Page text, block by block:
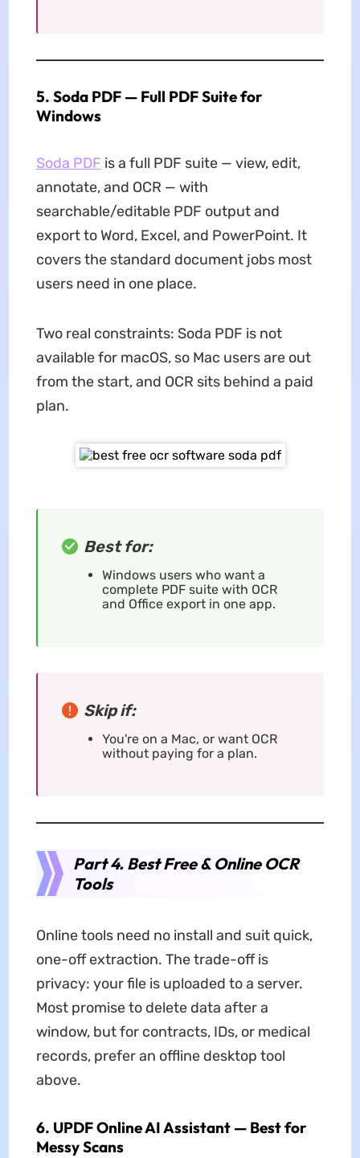
5. Soda PDF — Full PDF Suite for
Windows
Soda PDF is a full PDF suite — view, edit,
annotate, and OCR — with
searchable/editable PDF output and
export to Word, Excel, and PowerPoint. It
covers the standard document jobs most
users need in one place.
Two real constraints: Soda PDF is not
available for macOS, so Mac users are out
from the start, and OCR sits behind a paid
plan.
Best for:
Windows users who want a
complete PDF suite with OCR
and Office export in one app.
Skip if:
You're on a Mac, or want OCR
without paying for a plan.
Part 4. Best Free & Online OCR
Tools
Online tools need no install and suit quick,
one-off extraction. The trade-off is
privacy: your file is uploaded to a server.
Most promise to delete data after a
window, but for contracts, IDs, or medical
records, prefer an offline desktop tool
above.
6. UPDF Online AI Assistant — Best for
Messy Scans